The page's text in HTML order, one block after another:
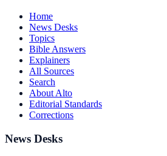
Home
News Desks
Topics
Bible Answers
Explainers
All Sources
Search
About Alto
Editorial Standards
Corrections
News Desks